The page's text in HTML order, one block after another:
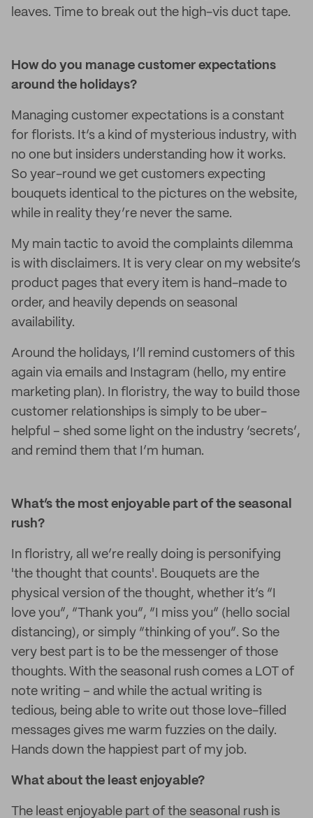
leaves. Time to break out the high-vis duct tape.
How do you manage customer expectations
around the holidays?
Managing customer expectations is a constant
for florists. It’s a kind of mysterious industry, with
no one but insiders understanding how it works.
So year-round we get customers expecting
bouquets identical to the pictures on the website,
while in reality they’re never the same.
My main tactic to avoid the complaints dilemma
is with disclaimers. It is very clear on my website’s
product pages that every item is hand-made to
order, and heavily depends on seasonal
availability.
Around the holidays, I’ll remind customers of this
again via emails and Instagram (hello, my entire
marketing plan). In floristry, the way to build those
customer relationships is simply to be uber-
helpful – shed some light on the industry ‘secrets’,
and remind them that I’m human.
What’s the most enjoyable part of the seasonal
rush?
In floristry, all we’re really doing is personifying
'the thought that counts'. Bouquets are the
physical version of the thought, whether it’s “I
love you”, “Thank you”, “I miss you” (hello social
distancing), or simply “thinking of you”. So the
very best part is to be the messenger of those
thoughts. With the seasonal rush comes a LOT of
note writing – and while the actual writing is
tedious, being able to write out those love-filled
messages gives me warm fuzzies on the daily.
Hands down the happiest part of my job.
What about the least enjoyable?
The least enjoyable part of the seasonal rush is